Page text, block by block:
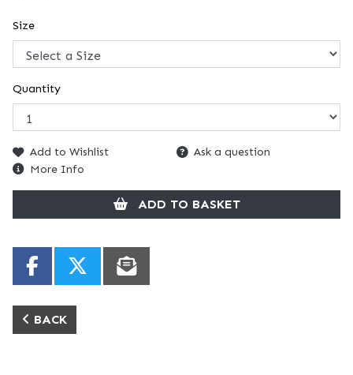
Size
Quantity
Add to Wishlist
Ask a question
More Info
ADD TO BASKET
BACK